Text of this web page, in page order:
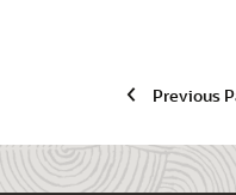
Previous